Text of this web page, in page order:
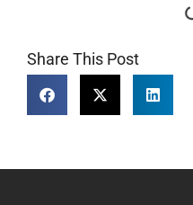
Share This Post